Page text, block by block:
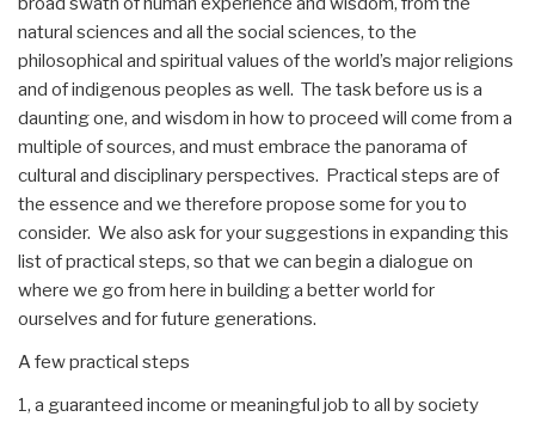
natural sciences and all the social sciences, to the
philosophical and spiritual values of the world’s major religions
and of indigenous peoples as well. The task before us is a
daunting one, and wisdom in how to proceed will come from a
multiple of sources, and must embrace the panorama of
cultural and disciplinary perspectives. Practical steps are of
the essence and we therefore propose some for you to
consider. We also ask for your suggestions in expanding this
list of practical steps, so that we can begin a dialogue on
where we go from here in building a better world for
ourselves and for future generations.
A few practical steps
1, a guaranteed income or meaningful job to all by society